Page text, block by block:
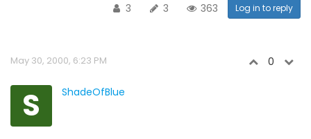
3 3 363 Log in to reply
May 30, 2000, 6:23 PM 0
S ShadeOfBlue